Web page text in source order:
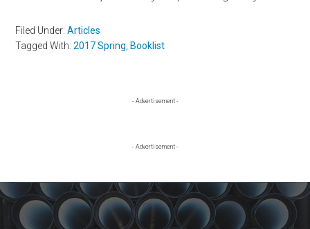
Filed Under:Articles
Tagged With:2017 Spring Booklist
- Advertisement -
- Advertisement -